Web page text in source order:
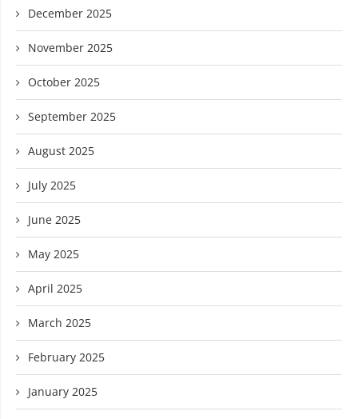
December 2025
November 2025
October 2025
September 2025
August 2025
July 2025
June 2025
May 2025
April 2025
March 2025
February 2025
January 2025